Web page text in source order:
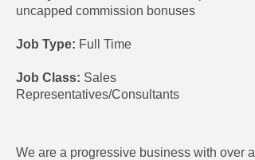
uncapped commission bonuses
Job Type: Full Time
Job Class: Sales
Representatives/Consultants
We are a progressive business with over a